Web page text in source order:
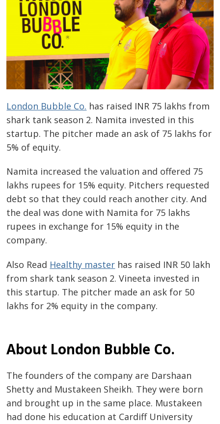
London Bubble Co. has raised INR 75 lakhs from
shark tank season 2. Namita invested in this
startup. The pitcher made an ask of 75 lakhs for
5% of equity.
Namita increased the valuation and offered 75
lakhs rupees for 15% equity. Pitchers requested
debt so that they could reach another city. And
the deal was done with Namita for 75 lakhs
rupees in exchange for 15% equity in the
company.
Also Read Healthy master has raised INR 50 lakh
from shark tank season 2. Vineeta invested in
this startup. The pitcher made an ask for 50
lakhs for 2% equity in the company.
About London Bubble Co.
The founders of the company are Darshaan
Shetty and Mustakeen Sheikh. They were born
and brought up in the same place. Mustakeen
had done his education at Cardiff University